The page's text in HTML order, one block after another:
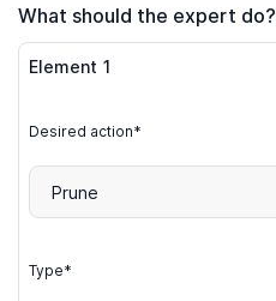
What should the expert do?
Element 1
Desired action*
Prune
Type*